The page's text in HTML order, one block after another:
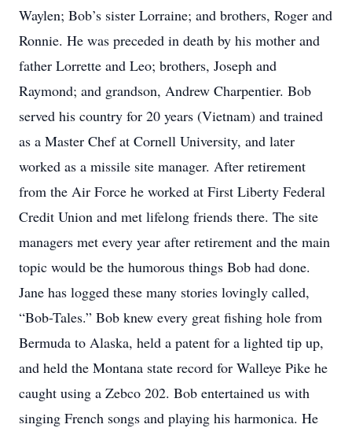
Waylen; Bob’s sister Lorraine; and brothers, Roger and
Ronnie. He was preceded in death by his mother and
father Lorrette and Leo; brothers, Joseph and
Raymond; and grandson, Andrew Charpentier. Bob
served his country for 20 years (Vietnam) and trained
as a Master Chef at Cornell University, and later
worked as a missile site manager. After retirement
from the Air Force he worked at First Liberty Federal
Credit Union and met lifelong friends there. The site
managers met every year after retirement and the main
topic would be the humorous things Bob had done.
Jane has logged these many stories lovingly called,
“Bob-Tales.” Bob knew every great fishing hole from
Bermuda to Alaska, held a patent for a lighted tip up,
and held the Montana state record for Walleye Pike he
caught using a Zebco 202. Bob entertained us with
singing French songs and playing his harmonica. He